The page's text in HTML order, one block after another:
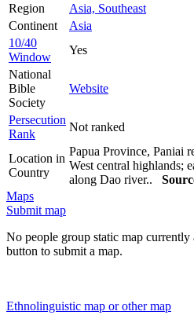
Region
Asia, Southeast
Continent
Asia
10/40
Window
Yes
National
Bible
Society
Website
Persecution
Rank
Not ranked
Location in
Country
Papua Province, Paniai
West central highlands;
along Dao river..
Maps
Submit map
No people group static map currently
button to submit a map.
Ethnolinguistic map or other map